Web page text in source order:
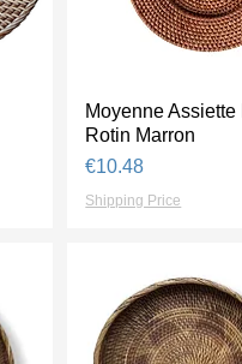
Quick View
Moyenne Assiette
Rotin Marron
Price
€10.48
Shipping Price